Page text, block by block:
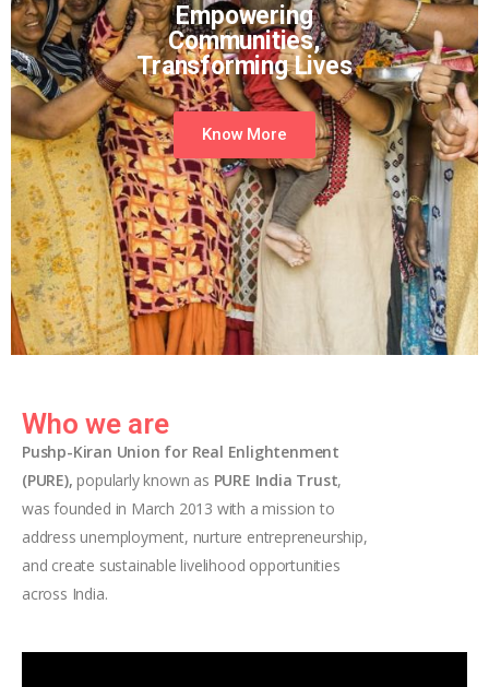
Empowering
Communities,
Transforming Lives
Know More
Who we are
Pushp-Kiran Union for Real Enlightenment
(PURE), popularly known as PURE India Trust,
was founded in March 2013 with a mission to
address unemployment, nurture entrepreneurship,
and create sustainable livelihood opportunities
across India.